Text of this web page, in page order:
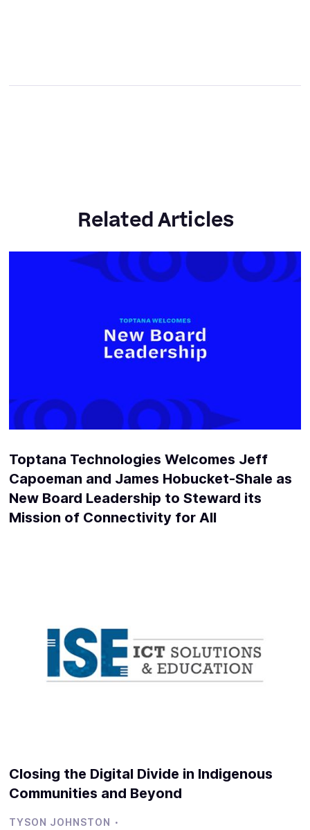
Related Articles
Toptana Technologies Welcomes Jeff
Capoeman and James Hobucket-Shale as
New Board Leadership to Steward its
Mission of Connectivity for All
Closing the Digital Divide in Indigenous
Communities and Beyond
TYSON JOHNSTON ·